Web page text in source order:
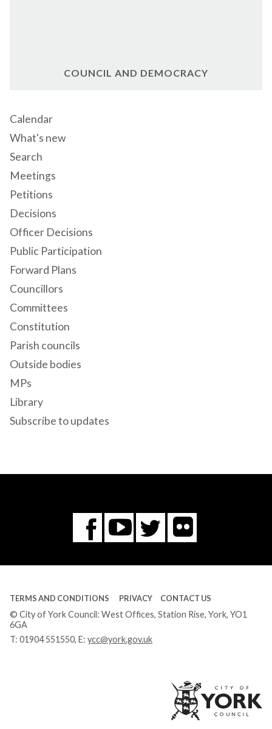
COUNCIL AND DEMOCRACY
Calendar
What's new
Search
Meetings
Petitions
Decisions
Officer Decisions
Public Participation
Forward Plans
Councillors
Committees
Constitution
Parish councils
Outside bodies
MPs
Library
Subscribe to updates
Facebook
You
Tube
Twitter
Flickr
TERMS AND CONDITIONS PRIVACY CONTACT US
© City of York Council: West Offices, Station Rise, York, YO1
6GA
T: 01904 551550, E: ycc@york.gov.uk